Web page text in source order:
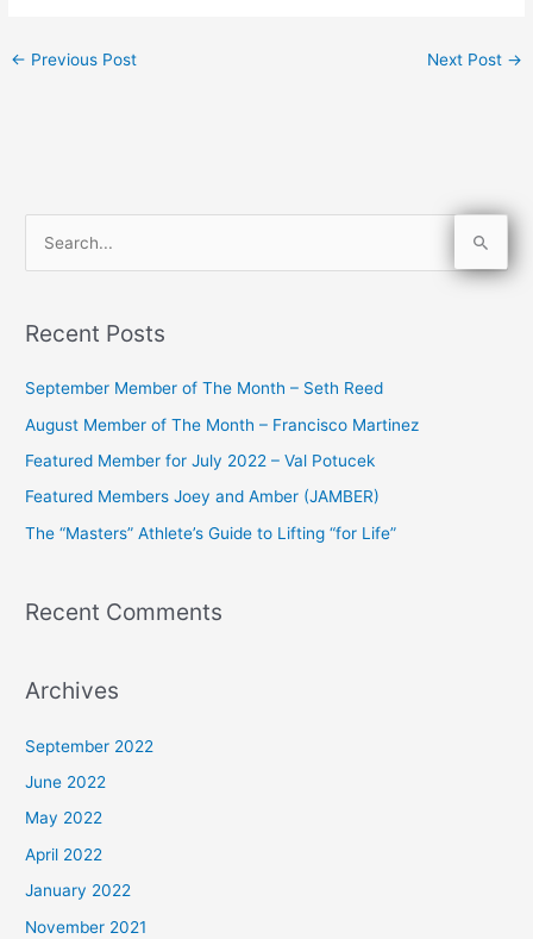
← Previous Post Next Post →
r
o
r
:
Recent Posts
September Member of The Month – Seth Reed
August Member of The Month – Francisco Martinez
Featured Member for July 2022 – Val Potucek
Featured Members Joey and Amber (JAMBER)
The “Masters” Athlete’s Guide to Lifting “for Life”
Recent Comments
Archives
September 2022
June 2022
May 2022
April 2022
January 2022
November 2021